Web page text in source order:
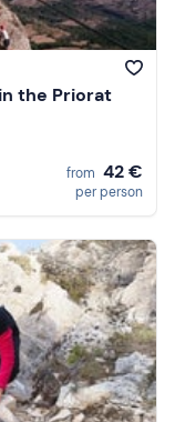
the Priorat
from 42 €
per person